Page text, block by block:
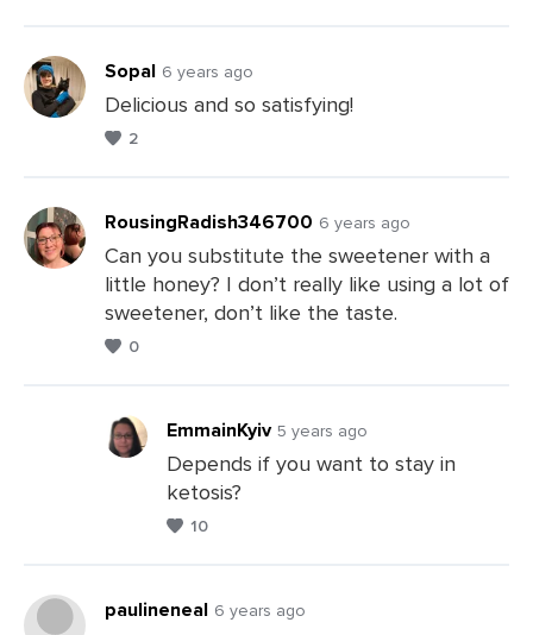
Comments
Comments
Sopal 6 years ago
Delicious and so satisfying!
2
Leave
Comments
RousingRadish346700 6 years ago
Can you substitute the sweetener with a
little honey? I don’t really like using a lot of
sweetener, don’t like the taste.
0
EmmainKyiv 5 years ago
Depends if you want to stay in
ketosis?
10
paulineneal 6 years ago